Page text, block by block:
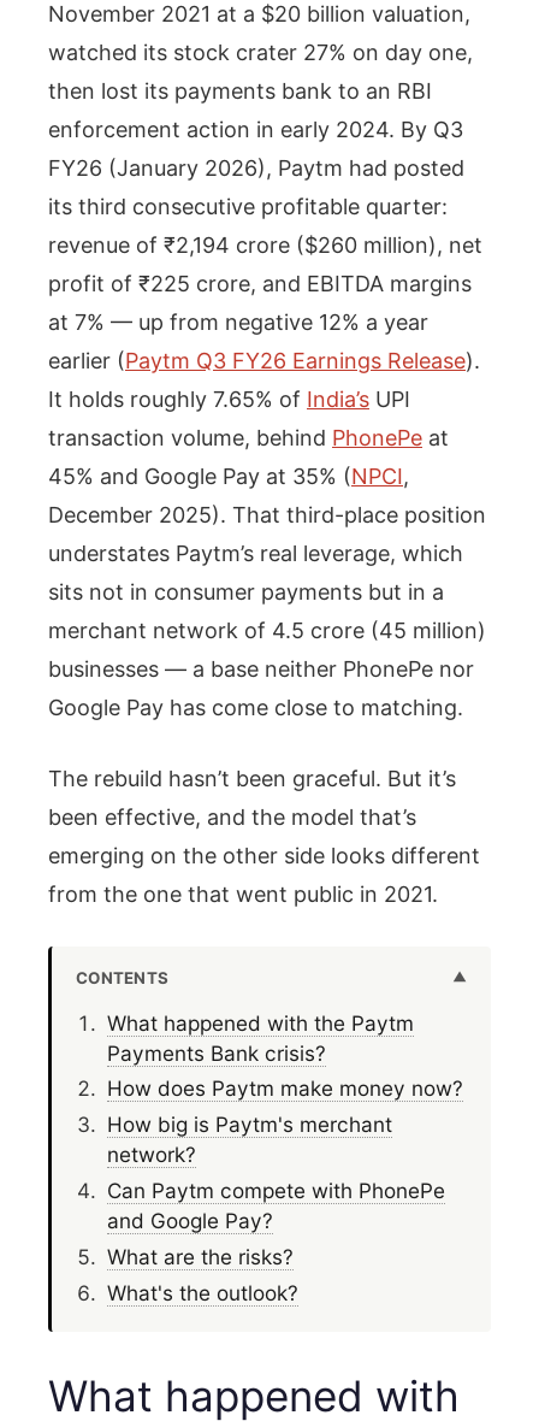
November 2021 at a $20 billion valuation,
watched its stock crater 27% on day one,
then lost its payments bank to an RBI
enforcement action in early 2024. By Q3
FY26 (January 2026), Paytm had posted
its third consecutive profitable quarter:
revenue of ₹2,194 crore ($260 million), net
profit of ₹225 crore, and EBITDA margins
at 7% — up from negative 12% a year
earlier (Paytm Q3 FY26 Earnings Release).
It holds roughly 7.65% of India’s UPI
transaction volume, behind PhonePe at
45% and Google Pay at 35% (NPCI,
December 2025). That third-place position
understates Paytm’s real leverage, which
sits not in consumer payments but in a
merchant network of 4.5 crore (45 million)
businesses — a base neither PhonePe nor
Google Pay has come close to matching.
The rebuild hasn’t been graceful. But it’s
been effective, and the model that’s
emerging on the other side looks different
from the one that went public in 2021.
CONTENTS
What happened with the Paytm
Payments Bank crisis?
How does Paytm make money now?
How big is Paytm's merchant
network?
Can Paytm compete with PhonePe
and Google Pay?
What are the risks?
What's the outlook?
What happened with